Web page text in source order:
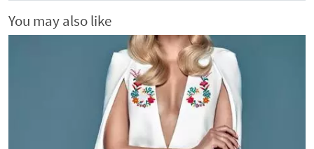
You may also like